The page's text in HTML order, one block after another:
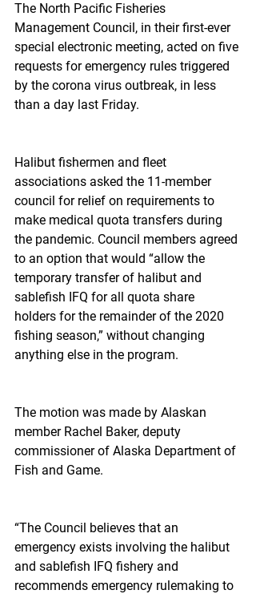
The North Pacific Fisheries
Management Council, in their first-ever
special electronic meeting, acted on five
requests for emergency rules triggered
by the corona virus outbreak, in less
than a day last Friday.
Halibut fishermen and fleet
associations asked the 11-member
council for relief on requirements to
make medical quota transfers during
the pandemic. Council members agreed
to an option that would “allow the
temporary transfer of halibut and
sablefish IFQ for all quota share
holders for the remainder of the 2020
fishing season,” without changing
anything else in the program.
The motion was made by Alaskan
member Rachel Baker, deputy
commissioner of Alaska Department of
Fish and Game.
“The Council believes that an
emergency exists involving the halibut
and sablefish IFQ fishery and
recommends emergency rulemaking to